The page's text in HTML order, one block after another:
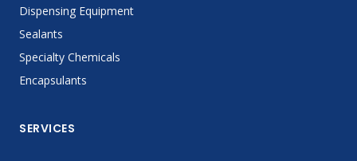
Dispensing Equipment
Sealants
Specialty Chemicals
Encapsulants
SERVICES